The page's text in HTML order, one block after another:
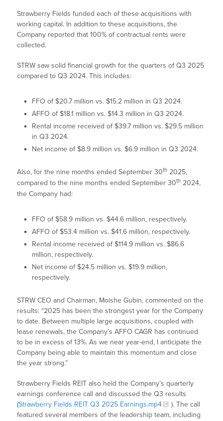
Strawberry Fields funded each of these acquisitions with
working capital. In addition to these acquisitions, the
Company reported that 100% of contractual rents were
collected.
STRW saw solid financial growth for the quarters of Q3 2025
compared to Q3 2024. This includes:
FFO of $20.7 million vs. $15.2 million in Q3 2024.
AFFO of $18.1 million vs. $14.3 million in Q3 2024.
Rental income received of $39.7 million vs. $29.5 million
in Q3 2024.
Net income of $8.9 million vs. $6.9 million in Q3 2024.
Also, for the nine months ended September 30th 2025,
compared to the nine months ended September 30th 2024,
the Company had:
FFO of $58.9 million vs. $44.6 million, respectively.
AFFO of $53.4 million vs. $41.6 million, respectively.
Rental income received of $114.9 million vs. $86.6
million, respectively.
Net income of $24.5 million vs. $19.9 million,
respectively.
STRW CEO and Chairman, Moishe Gubin, commented on the
results: “2025 has been the strongest year for the Company
to date. Between multiple large acquisitions, coupled with
lease renewals, the Company’s AFFO CAGR has continued
to be in excess of 13%. As we near year-end, I anticipate the
Company being able to maintain this momentum and close
the year strong.”
Strawberry Fields REIT also held the Company’s quarterly
earnings conference call and discussed the Q3 results
(Strawberry Fields REIT Q3 2025 Earnings.mp4
). The call
featured several members of the leadership team, including